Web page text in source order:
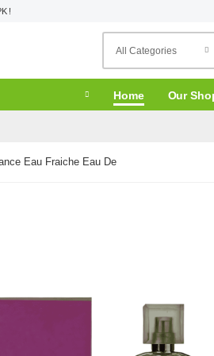
!
Home Our
Eau Fraiche Eau De